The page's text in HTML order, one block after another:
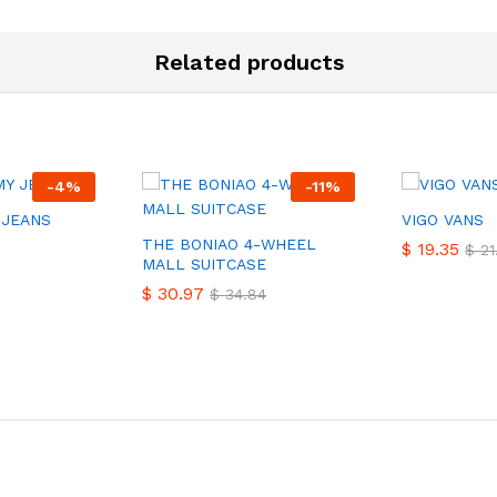
Related products
-4%
-11%
THE BONIAO 4-WHEEL
MALL SUITCASE
$ 30.97 $34.84
$ 30.97 $34.84
VIGO VANS
$ 19.35 $
$ 19.35 $